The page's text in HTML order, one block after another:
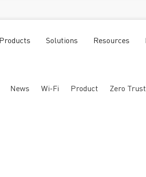
Products Solutions Resources
News Wi-Fi Product Zero Trust